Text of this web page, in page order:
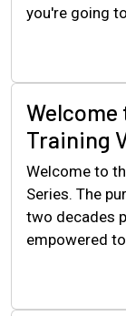
you're going
Welcome
Training
Welcome to
Series. The
two decades
empowered